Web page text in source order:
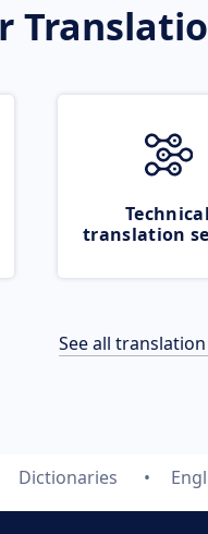
Technical
translation
See all
Dictionaries